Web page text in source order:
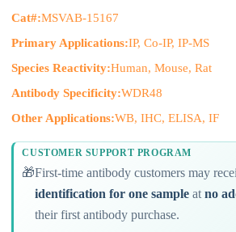
Cat#:MSVAB-15167
Primary Applications:IP, Co-IP, IP-MS
Species Reactivity:Human, Mouse, Rat
Antibody Specificity:WDR48
Other Applications:WB, IHC, ELISA, IF
CUSTOMER SUPPORT PROGRAM
🎁First-time antibody customers may
identification for one sample atno
their first antibody purchase.